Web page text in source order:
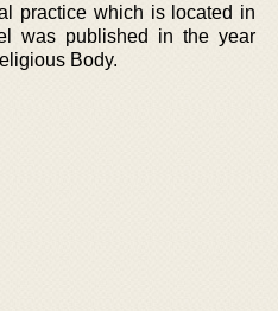
practice which is located in
was published in the year
Body.